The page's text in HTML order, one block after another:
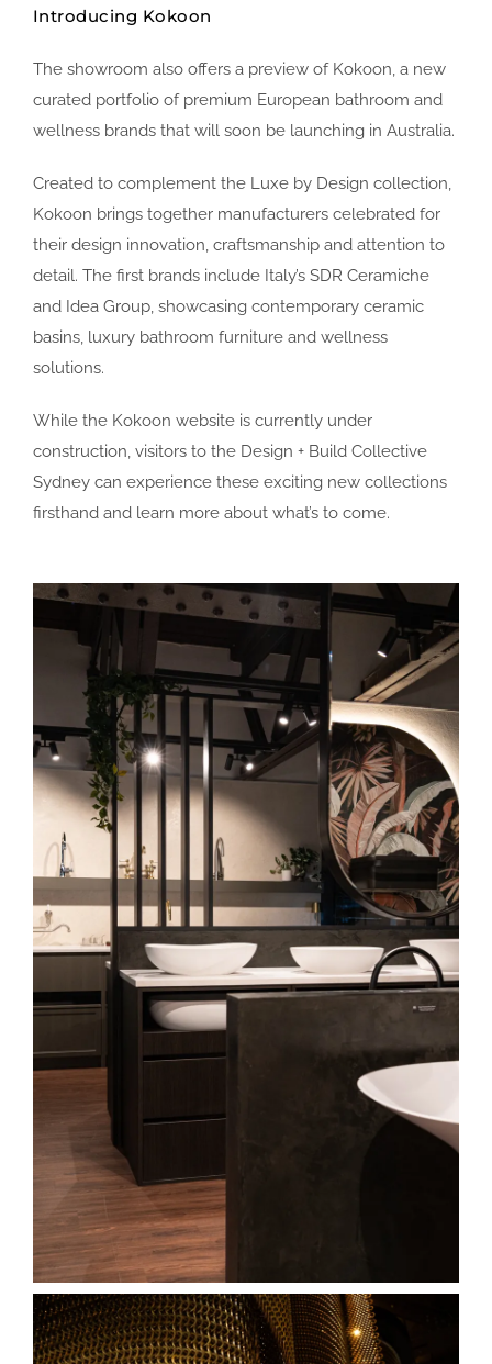
Introducing Kokoon
The showroom also offers a preview of Kokoon, a new
curated portfolio of premium European bathroom and
wellness brands that will soon be launching in Australia.
Created to complement the Luxe by Design collection,
Kokoon brings together manufacturers celebrated for
their design innovation, craftsmanship and attention to
detail. The first brands include Italy’s SDR Ceramiche
and Idea Group, showcasing contemporary ceramic
basins, luxury bathroom furniture and wellness
solutions.
While the Kokoon website is currently under
construction, visitors to the Design + Build Collective
Sydney can experience these exciting new collections
firsthand and learn more about what’s to come.